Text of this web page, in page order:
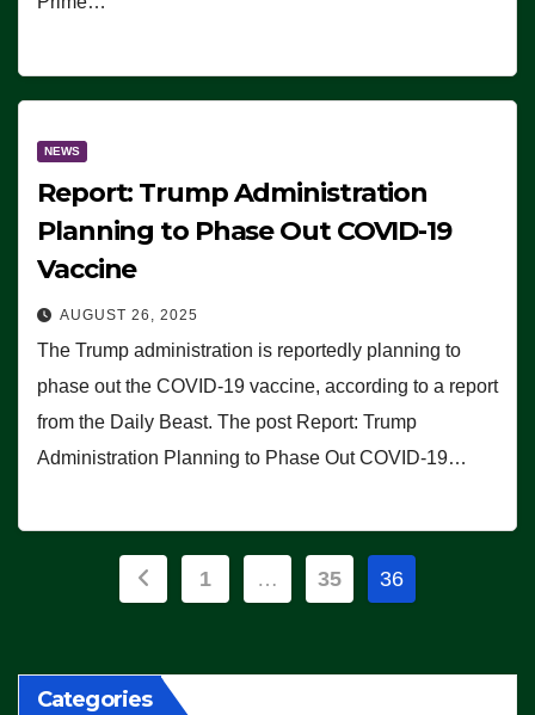
NEWS
Report: Trump Administration
Planning to Phase Out COVID-19
Vaccine
AUGUST 26, 2025
The Trump administration is reportedly planning to
phase out the COVID-19 vaccine, according to a report
from the Daily Beast. The post Report: Trump
Administration Planning to Phase Out COVID-19…
Posts
1 … 35 36
Categories